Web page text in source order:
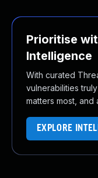
Prioritise
Intelligence
With curated
vulnerabilities
matters most,
EXPLORE